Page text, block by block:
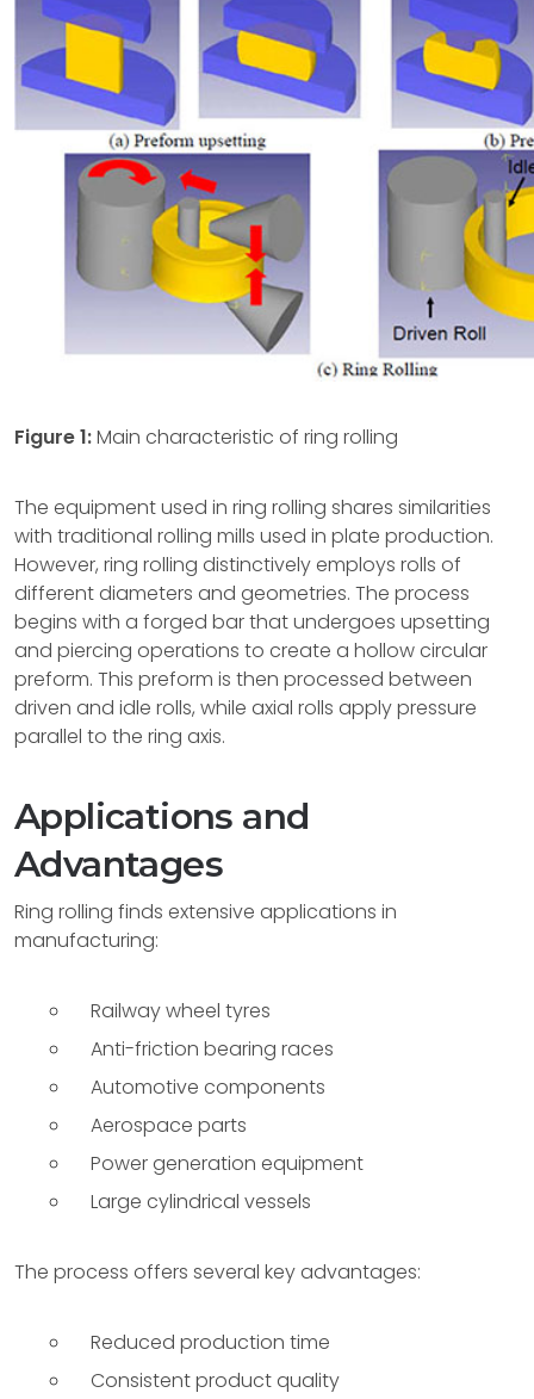
Figure 1:Main characteristic of ring rolling
The equipment used in ring rolling shares similarities
with traditional rolling mills used in plate production.
However, ring rolling distinctively employs rolls of
different diameters and geometries. The process
begins with a forged bar that undergoes upsetting
and piercing operations to create a hollow circular
preform. This preform is then processed between
driven and idle rolls, while axial rolls apply pressure
parallel to the ring axis.
Applications and
Advantages
Ring rolling finds extensive applications in
manufacturing:
Railway wheel tyres
Anti-friction bearing races
Automotive components
Aerospace parts
Power generation equipment
Large cylindrical vessels
The process offers several key advantages:
Reduced production time
Consistent product quality